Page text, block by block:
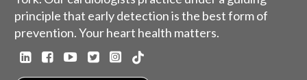
principle that early detection is the best form of
prevention. Your heart health matters.